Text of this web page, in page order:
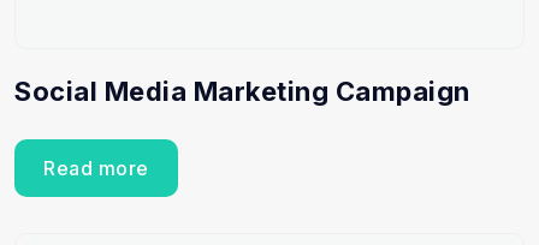
Social Media Marketing Campaign
Read more